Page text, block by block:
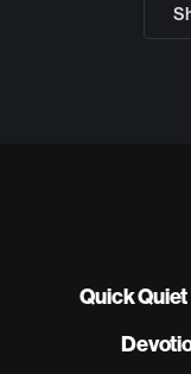
Quick